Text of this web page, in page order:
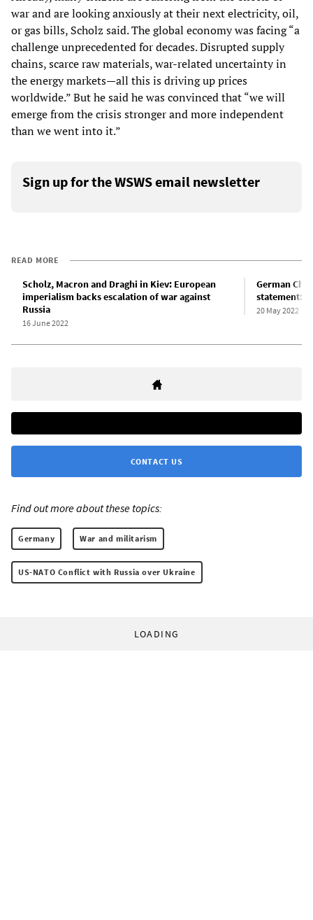
war and are looking anxiously at their next electricity, oil,
or gas bills, Scholz said. The global economy was facing “a
challenge unprecedented for decades. Disrupted supply
chains, scarce raw materials, war-related uncertainty in
the energy markets—all this is driving up prices
worldwide.” But he said he was convinced that “we will
emerge from the crisis stronger and more independent
than we went into it.”
Sign up for the WSWS email newsletter
READ MORE
Scholz, Macron and Draghi in Kiev: European
imperialism backs escalation of war against
Russia
16 June 2022
German
statement:
20 May 2022
CONTACT US
Find out more about these topics:
Germany War and militarism
US-NATO Conflict with Russia over Ukraine
LOADING